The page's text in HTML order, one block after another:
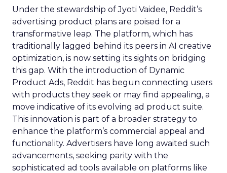
Under the stewardship of Jyoti Vaidee, Reddit’s
advertising product plans are poised for a
transformative leap. The platform, which has
traditionally lagged behind its peers in AI creative
optimization, is now setting its sights on bridging
this gap. With the introduction of Dynamic
Product Ads, Reddit has begun connecting users
with products they seek or may find appealing, a
move indicative of its evolving ad product suite.
This innovation is part of a broader strategy to
enhance the platform’s commercial appeal and
functionality. Advertisers have long awaited such
advancements, seeking parity with the
sophisticated ad tools available on platforms like